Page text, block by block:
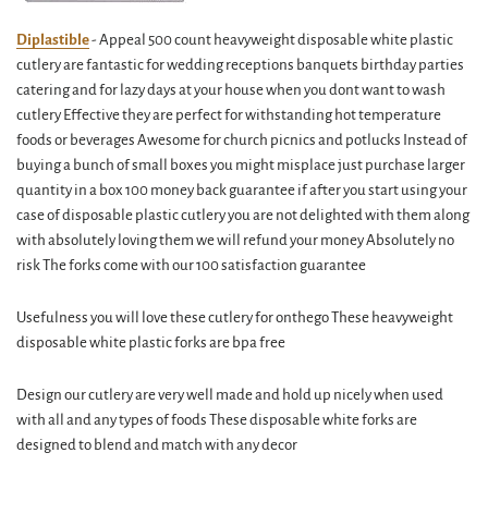
Diplastible- Appeal 500 count heavyweight disposable white plastic
cutlery are fantastic for wedding receptions banquets birthday parties
catering and for lazy days at your house when you dont want to wash
cutlery Effective they are perfect for withstanding hot temperature
foods or beverages Awesome for church picnics and potlucks Instead of
buying a bunch of small boxes you might misplace just purchase larger
quantity in a box 100 money back guarantee if after you start using your
case of disposable plastic cutlery you are not delighted with them along
with absolutely loving them we will refund your money Absolutely no
risk The forks come with our 100 satisfaction guarantee
Usefulness you will love these cutlery for onthego These heavyweight
disposable white plastic forks are bpa free
Design our cutlery are very well made and hold up nicely when used
with all and any types of foods These disposable white forks are
designed to blend and match with any decor